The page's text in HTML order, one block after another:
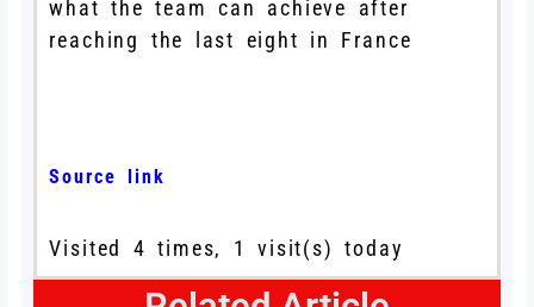
what the team can achieve after
reaching the last eight in France
Source link
Visited 4 times, 1 visit(s) today